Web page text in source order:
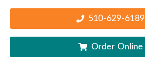
510-629-6189
Order Online